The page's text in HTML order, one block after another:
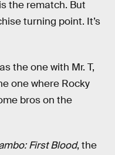
the rematch. But
turning point. It’s
the one with Mr. T,
one where Rocky
bros on the
First Blood, the